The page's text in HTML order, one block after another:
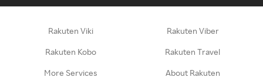
Rakuten Viki Rakuten Viber
Rakuten Kobo Rakuten Travel
More Services About Rakuten